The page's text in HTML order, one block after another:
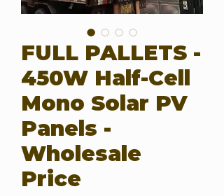
FULL PALLETS -
450W Half-Cell
Mono Solar PV
Panels -
Wholesale
Price